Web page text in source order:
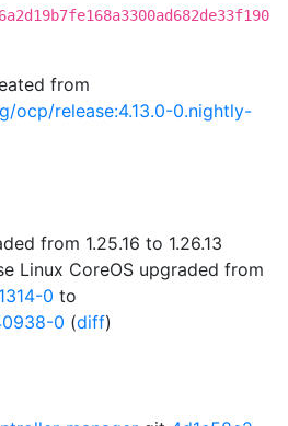
from
ocp/release:4.13.0-0.nightly-
from 1.25.16 to 1.26.13
Linux CoreOS upgraded from
0 to
0 (diff)